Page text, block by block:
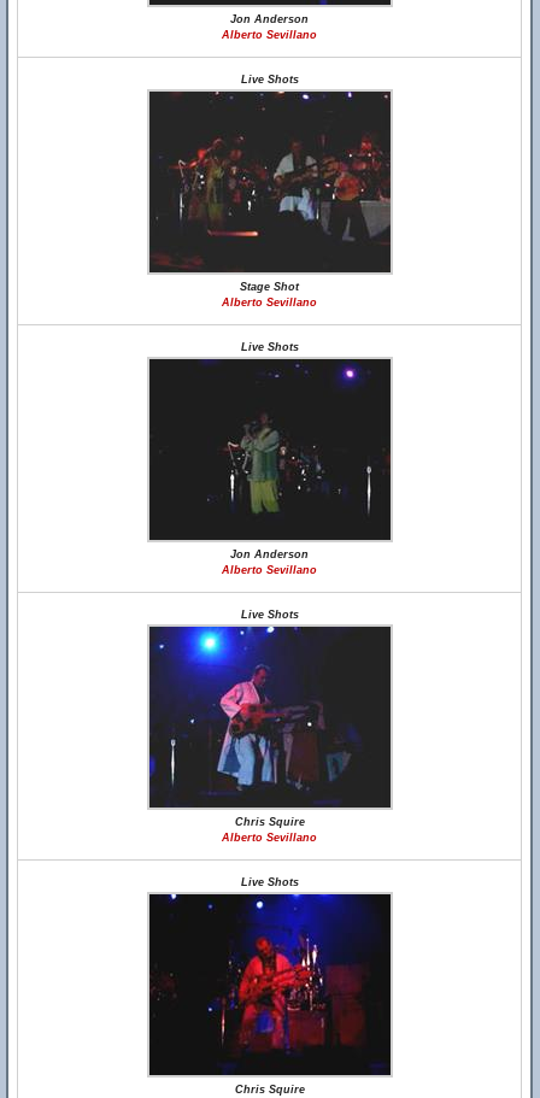
Jon Anderson
Alberto Sevillano
Live Shots
Stage Shot
Alberto Sevillano
Live Shots
Jon Anderson
Alberto Sevillano
Live Shots
Chris Squire
Alberto Sevillano
Live Shots
Chris Squire